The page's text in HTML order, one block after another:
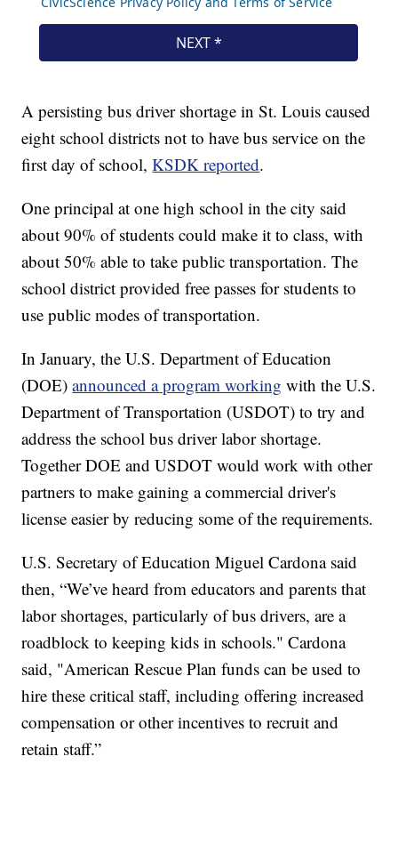
A persisting bus driver shortage in St. Louis caused
eight school districts not to have bus service on the
first day of school,KSDK reported.
One principal at one high school in the city said
about 90% of students could make it to class, with
about 50% able to take public transportation. The
school district provided free passes for students to
use public modes of transportation.
In January, the U.S. Department of Education
(DOE)announced a program working with the U.S.
Department of Transportation (USDOT) to try and
address the school bus driver labor shortage.
Together DOE and USDOT would work with other
partners to make gaining a commercial driver's
license easier by reducing some of the requirements.
U.S. Secretary of Education Miguel Cardona said
then, “We’ve heard from educators and parents that
labor shortages, particularly of bus drivers, are a
roadblock to keeping kids in schools." Cardona
said, "American Rescue Plan funds can be used to
hire these critical staff, including offering increased
compensation or other incentives to recruit and
retain staff.”